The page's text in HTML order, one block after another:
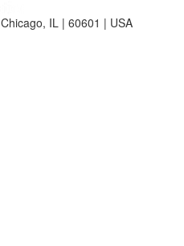
IL | 60601 | USA